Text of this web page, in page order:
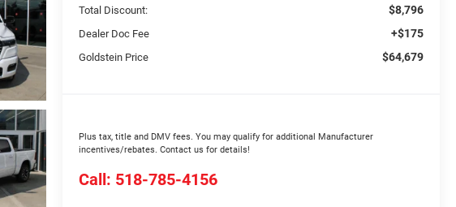
Total Discount: $8,796
Dealer Doc Fee +$175
Goldstein Price $64,679
Plus tax, title and DMV fees. You may qualify for additional Manufacturer
incentives/rebates. Contact us for details!
Call: 518-785-4156